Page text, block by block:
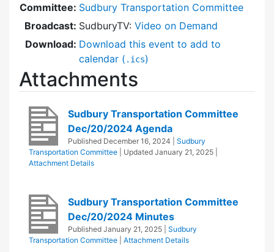
Committee: Sudbury Transportation Committee
Broadcast: SudburyTV: Video on Demand
Download: Download this event to add to
calendar ( .ics)
Attachments
Sudbury Transportation Committee
Dec/20/2024 Agenda
Published December 16, 2024
Sudbury
Transportation Committee
| Updated January 21, 2025
Attachment Details
Sudbury Transportation Committee
Dec/20/2024 Minutes
Published January 21, 2025
Sudbury
Transportation Committee
Attachment Details